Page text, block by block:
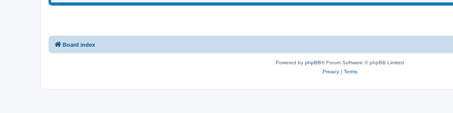
Board index
Powered by phpBB® Forum Software © phpBB Limited
Privacy| Terms